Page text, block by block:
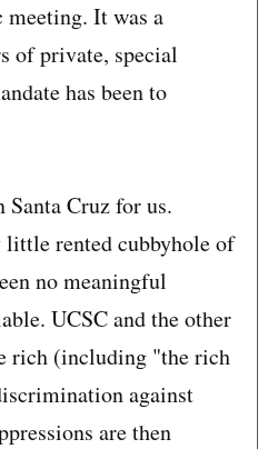
It was a
of private, special
has been to
Santa Cruz for us.
rented cubbyhole of
no meaningful
UCSC and the other
rich (including "the rich
against
are then